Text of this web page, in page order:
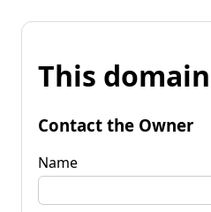
This
Contact the Owner
Name